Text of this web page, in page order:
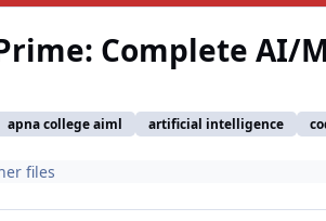
Complete AI/
apna college aiml artificial intelligence
files